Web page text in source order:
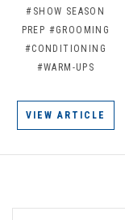
#SHOW SEASON
PREP #GROOMING
#CONDITIONING
#WARM-UPS
VIEW ARTICLE